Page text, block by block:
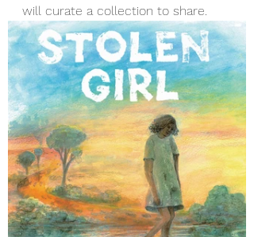
will curate a collection to share.